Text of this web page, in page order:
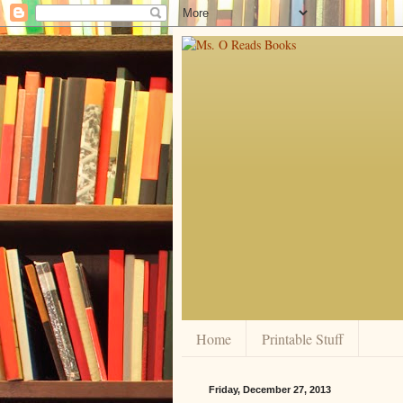
Home Printable Stuff
Friday, December 27, 2013